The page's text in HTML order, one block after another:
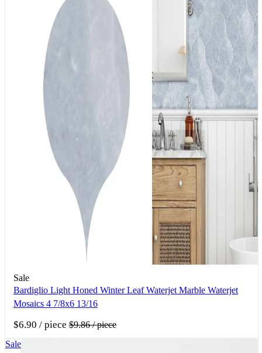
Sale
Bardiglio Light Honed Winter Leaf Waterjet Marble Waterjet
Mosaics 4 7/8x6 13/16
$6.90 / piece $9.86/ piece
Sale